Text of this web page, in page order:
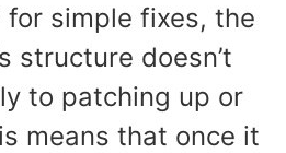
simple fixes, the
structure doesn’t
to patching up or
means that once it